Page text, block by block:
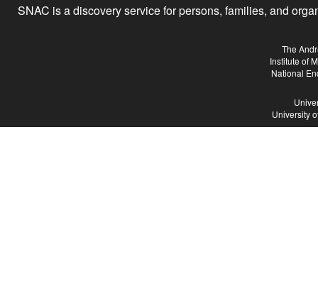
SNAC is a discovery service for persons, families, and
The
Institute of
National
University